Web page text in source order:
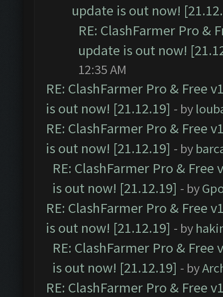
update is out now!
RE: ClashFarmer Pro &
update is out now!
12:35 AM
RE: ClashFarmer Pro & Free
is out now! [21.12.19] - by
RE: ClashFarmer Pro & Free
is out now! [21.12.19] - by
RE: ClashFarmer Pro &
is out now! [21.12.19] - by
RE: ClashFarmer Pro & Free
is out now! [21.12.19] - by
RE: ClashFarmer Pro &
is out now! [21.12.19] - by
RE: ClashFarmer Pro & Free